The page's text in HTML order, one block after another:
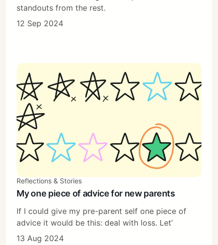
standouts from the rest.
12 Sep 2024
Reflections & Stories
My one piece of advice for new parents
If I could give my pre-parent self one piece of
advice it would be this: deal with loss. Let’
13 Aug 2024